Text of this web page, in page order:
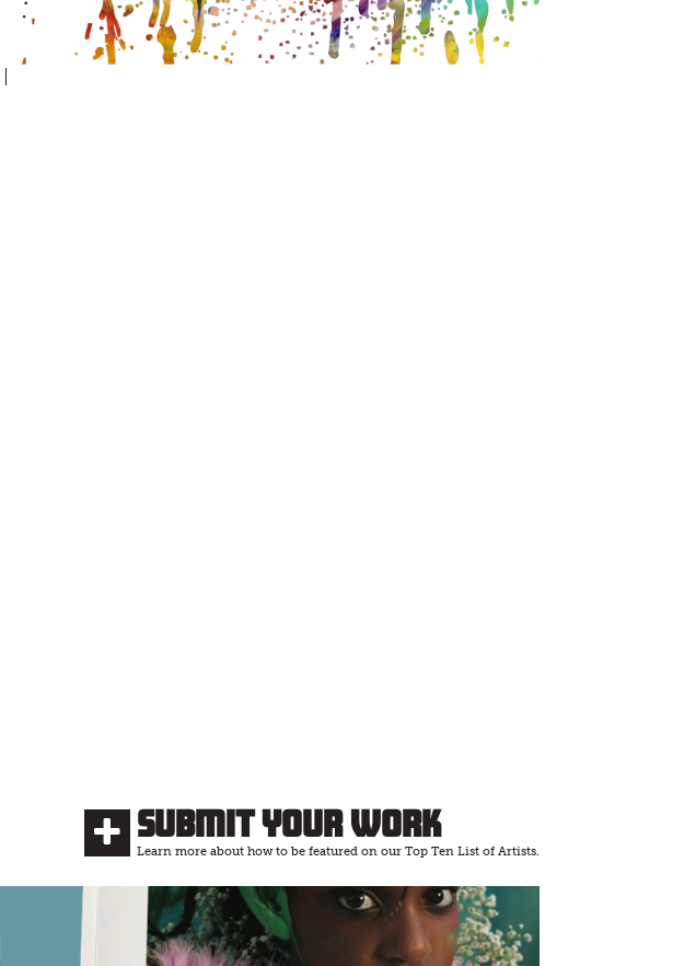
Submit Your Work
Learn more about how to be featured on our Top Ten List of Artists.